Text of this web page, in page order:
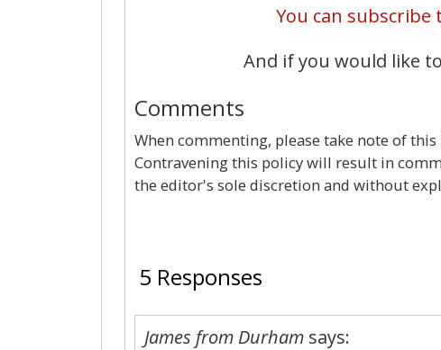
You can subscribe
And if you would like
Comments
When commenting, please take note of
Contravening this policy will result in
the editor's sole discretion and without
5 Responses
James from Durham says: